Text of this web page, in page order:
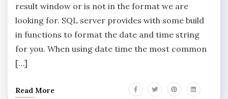
result window or is not in the format we are
looking for. SQL server provides with some build
in functions to format the date and time string
for you. When using date time the most common
[…]
Read More